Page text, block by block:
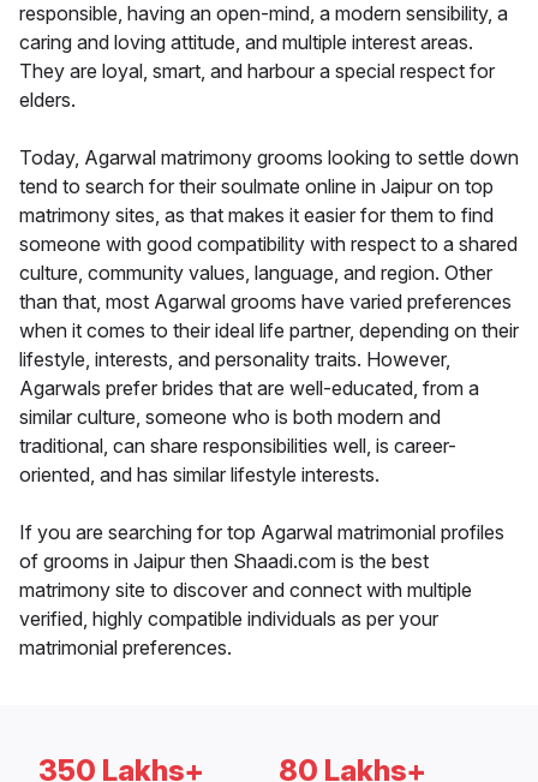
responsible, having an open-mind, a modern sensibility, a
caring and loving attitude, and multiple interest areas.
They are loyal, smart, and harbour a special respect for
elders.
Today, Agarwal matrimony grooms looking to settle down
tend to search for their soulmate online in Jaipur on top
matrimony sites, as that makes it easier for them to find
someone with good compatibility with respect to a shared
culture, community values, language, and region. Other
than that, most Agarwal grooms have varied preferences
when it comes to their ideal life partner, depending on their
lifestyle, interests, and personality traits. However,
Agarwals prefer brides that are well-educated, from a
similar culture, someone who is both modern and
traditional, can share responsibilities well, is career-
oriented, and has similar lifestyle interests.
If you are searching for top Agarwal matrimonial profiles
of grooms in Jaipur then Shaadi.com is the best
matrimony site to discover and connect with multiple
verified, highly compatible individuals as per your
matrimonial preferences.
350 Lakhs+ 80 Lakhs+